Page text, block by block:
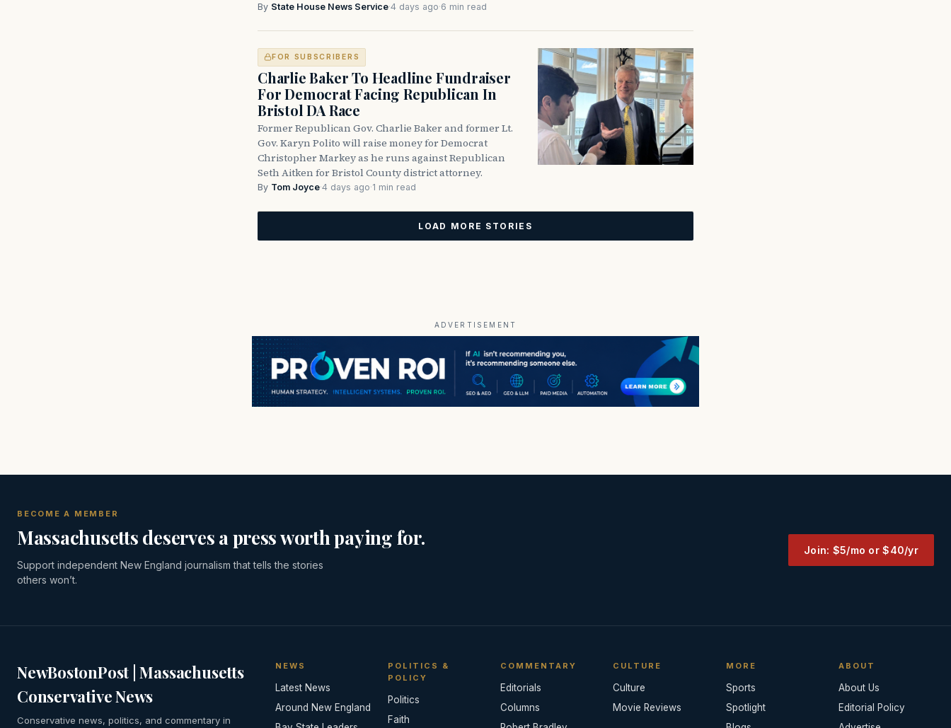
By State House News Service·4 days ago·6 min read
FOR SUBSCRIBERS
Charlie Baker To Headline Fundraiser
For Democrat Facing Republican In
Bristol DA Race
Former Republican Gov. Charlie Baker and former Lt.
Gov. Karyn Polito will raise money for Democrat
Christopher Markey as he runs against Republican
Seth Aitken for Bristol County district attorney.
By Tom Joyce·4 days ago·1 min read
LOAD MORE STORIES
ADVERTISEMENT
BECOME A MEMBER
Massachusetts deserves a press worth paying for.
Support independent New England journalism that tells the stories
others won’t.
Join: $5/mo or $40/yr
NewBostonPost | Massachusetts
Conservative News
Conservative news, politics, and commentary in
NEWS
Latest News
Around New England
POLITICS &
POLICY
Politics
Faith
COMMENTARY
Editorials
Columns
CULTURE
Culture
Movie Reviews
MORE
Sports
Spotlight
ABOUT
About Us
Editorial Policy